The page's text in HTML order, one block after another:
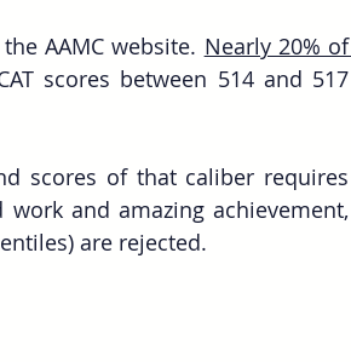
AAMC website. Nearly 20% of
scores between 514 and 517
scores of that caliber requires
and amazing achievement,
are rejected.